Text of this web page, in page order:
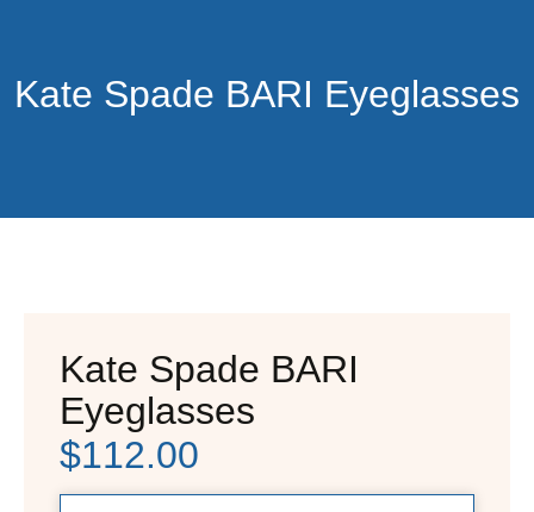
Kate Spade BARI Eyeglasses
Kate Spade BARI
Eyeglasses
$112.00